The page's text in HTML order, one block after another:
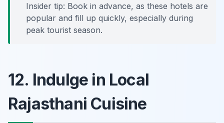
Insider tip: Book in advance, as these hotels are
popular and fill up quickly, especially during
peak tourist season.
12. Indulge in Local
Rajasthani Cuisine